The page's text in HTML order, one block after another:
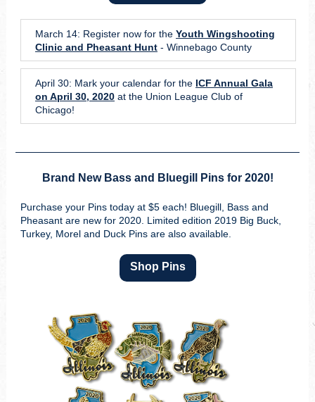
March 14: Register now for the Youth Wingshooting
Clinic and Pheasant Hunt - Winnebago County
April 30: Mark your calendar for the ICF Annual Gala
on April 30, 2020 at the Union League Club of
Chicago!
Brand New Bass and Bluegill Pins for 2020!
Purchase your Pins today at $5 each! Bluegill, Bass and
Pheasant are new for 2020. Limited edition 2019 Big Buck,
Turkey, Morel and Duck Pins are also available.
Shop Pins